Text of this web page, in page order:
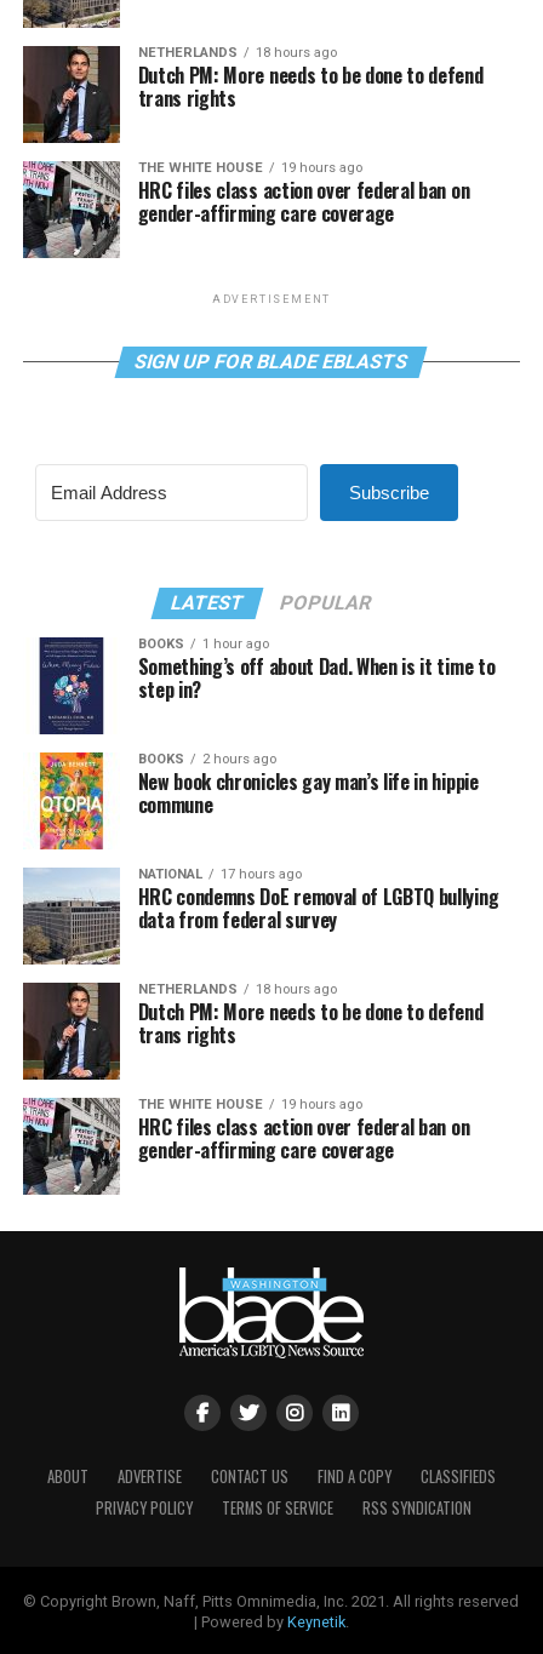
NETHERLANDS 18 hours ago
Dutch PM: More needs to be done to defend
trans rights
THE WHITE HOUSE 19 hours ago
HRC files class action over federal ban on
gender-affirming care coverage
ADVERTISEMENT
SIGN UP FOR BLADE EBLASTS
Subscribe
LATEST POPULAR
BOOKS 1 hour ago
Something’s off about Dad. When is it time to
step in?
BOOKS 2 hours ago
New book chronicles gay man’s life in hippie
commune
NATIONAL 17 hours ago
HRC condemns DoE removal of LGBTQ bullying
data from federal survey
NETHERLANDS 18 hours ago
Dutch PM: More needs to be done to defend
trans rights
THE WHITE HOUSE 19 hours ago
HRC files class action over federal ban on
gender-affirming care coverage
ABOUT ADVERTISE CONTACT US FIND A COPY
CLASSIFIEDS
PRIVACY POLICY
TERMS OF SERVICE RSS SYNDICATION
© Copyright Brown, Naff, Pitts Omnimedia, Inc. 2021. All rights reserved
| Powered by Keynetik.